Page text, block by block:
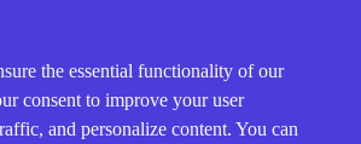
the essential functionality of our
consent to improve your user
and personalize content. You can